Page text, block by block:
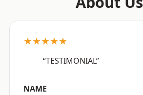
★★★★★
“TESTIMONIAL”
NAME